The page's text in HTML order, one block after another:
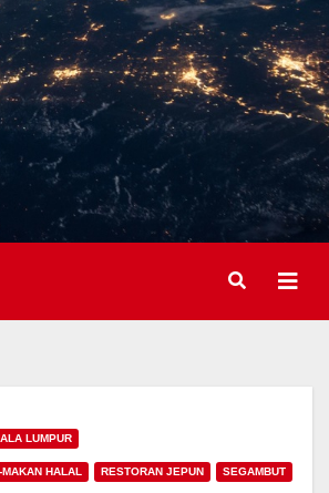
LUMPUR
HALAL RESTORAN JEPUN SEGAMBUT